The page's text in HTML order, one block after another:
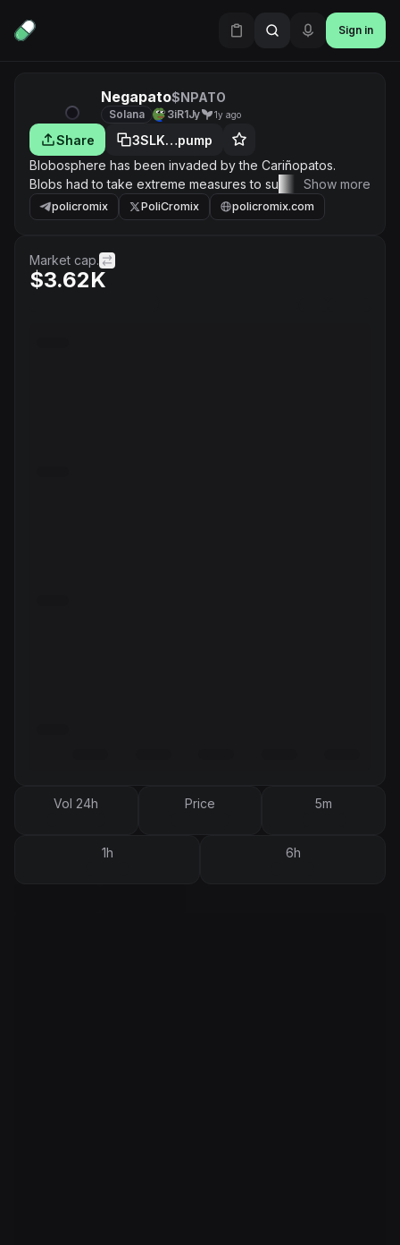
Sign in
Negapato$NPATO
Solana 3iR1Jy 1y ago
Share
3SLK…pump
Blobosphere has been invaded by the Cariñopatos.
Blobs had to take extreme measures to survive. Then, a
group of blob scientists imbued a pato ally with cosmic
energies. Thus, the Negapato was born. This is the first
the void. And his race will become the ultimate weapon
against the feathered invaders.
Show more
policromix PoliCromix policromix.com
Market cap.
$3.62K
Vol 24h Price 5m
1h 6h